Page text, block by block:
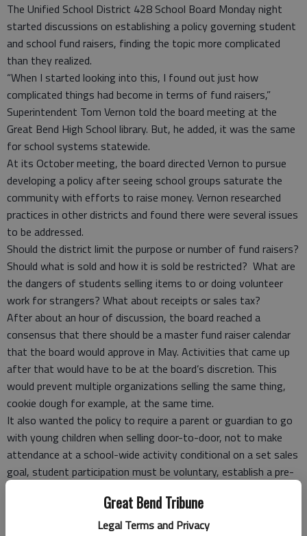
Great Bend Tribune
Legal Terms and Privacy
The Unified School District 428 School Board Monday night
started discussions on establishing a policy governing student
and school fund raisers, finding the topic more complicated
than they realized.
“When I started looking into this, I found out just how
complicated things had become in terms of fund raisers,”
Superintendent Tom Vernon told the board meeting at the
Great Bend High School library. But, he added, it was the same
for school systems statewide.
At its October meeting, the board directed Vernon to pursue
developing a policy after seeing school groups saturate the
community with efforts to raise money. Vernon researched
practices in other districts and found there were several issues
to be addressed.
Should the district limit the purpose or number of fund raisers?
Should what is sold and how it is sold be restricted? What are
the dangers of students selling items to or doing volunteer
work for strangers? What about receipts or sales tax?
After about an hour of discussion, the board reached a
consensus that there should be a master fund raiser calendar
that the board would approve in May. Activities that came up
after that would have to be at the board’s discretion. This
would prevent multiple organizations selling the same thing,
cookie dough for example, at the same time.
It also wanted the policy to require a parent or guardian to go
with young children when selling door-to-door, not to make
attendance at a school-wide activity conditional on a set sales
goal, student participation must be voluntary, establish a pre-
Vernon will flesh out a policy and bring it back to the board at a